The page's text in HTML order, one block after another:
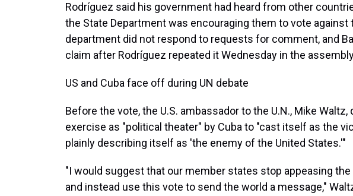
Rodríguez said his government had heard from other
the State Department was encouraging them to vote against
department did not respond to requests for comment, and
claim after Rodríguez repeated it Wednesday in the
US and Cuba face off during UN debate
Before the vote, the U.S. ambassador to the U.N., Mike Waltz,
exercise as "political theater" by Cuba to "cast itself as the
plainly describing itself as 'the enemy of the United States.'"
"I would suggest that our member states stop appeasing
and instead use this vote to send the world a message,"